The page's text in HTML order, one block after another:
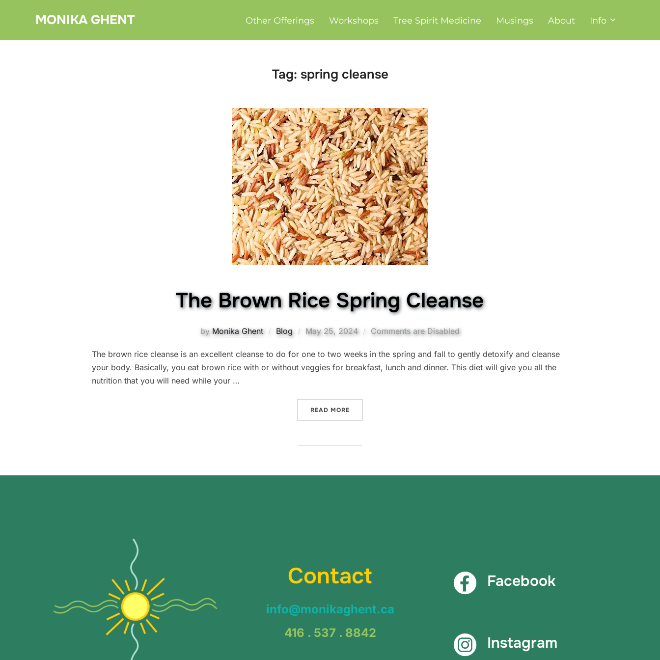
MONIKA GHENT Other Offerings Workshops Tree Spirit Medicine Musings About Info
Tag: spring cleanse
The Brown Rice Spring Cleanse
by Monika Ghent Blog
Posted
May 25, 2024 Comments are Disabled
The brown rice cleanse is an excellent cleanse to do for one to two weeks in the spring and fall to gently detoxify and cleanse
your body. Basically, you eat brown rice with or without veggies for breakfast, lunch and dinner. This diet will give you all the
nutrition that you will need while your …
READ MORE
Contact
info@monikaghent.ca
416 . 537 . 8842
Facebook
Instagram